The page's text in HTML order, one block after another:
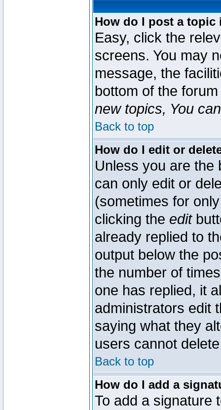
How do I post a topic
Easy, click the
screens. You may
message, the
bottom of the
new topics, You
Back to top
How do I edit or
Unless you are the
can only edit or
(sometimes for
clicking the edit
already replied to
output below the
the number of
one has replied, it
administrators edit
saying what they
users cannot
Back to top
How do I add a
To add a signature